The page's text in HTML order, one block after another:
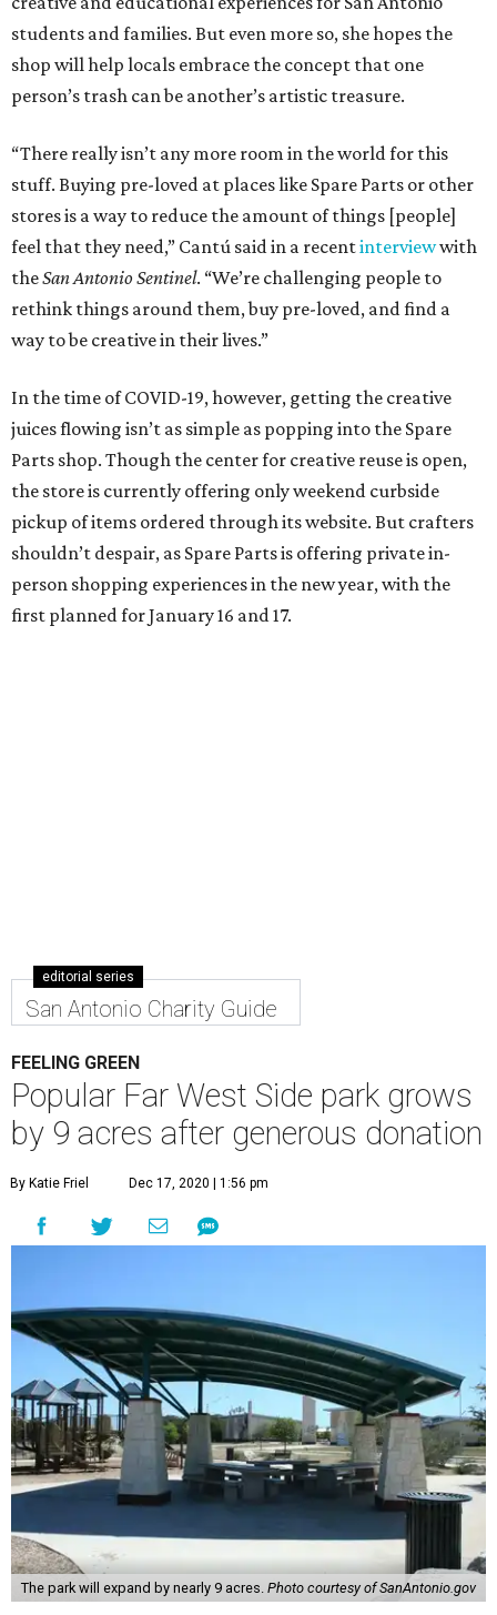
students and families. But even more so, she hopes the
shop will help locals embrace the concept that one
person’s trash can be another’s artistic treasure.
“There really isn’t any more room in the world for this
stuff. Buying pre-loved at places like Spare Parts or other
stores is a way to reduce the amount of things [people]
feel that they need,” Cantú said in a recentinterviewwith
theSan Antonio Sentinel. “We’re challenging people to
rethink things around them, buy pre-loved, and find a
way to be creative in their lives.”
In the time of COVID-19, however, getting the creative
juices flowing isn’t as simple as popping into the Spare
Parts shop. Though the center for creative reuse is open,
the store is currently offering only weekend curbside
pickup of items ordered through its website. But crafters
shouldn’t despair, as Spare Parts is offering private in-
person shopping experiences in the new year, with the
first planned for January 16 and 17.
editorial series
San Antonio Charity Guide
FEELING GREEN
Popular Far West Side park grows
by 9 acres after generous donation
By Katie Friel Dec 17, 2020 | 1:56 pm
The park will expand by nearly 9 acres. Photo courtesy of SanAntonio.gov